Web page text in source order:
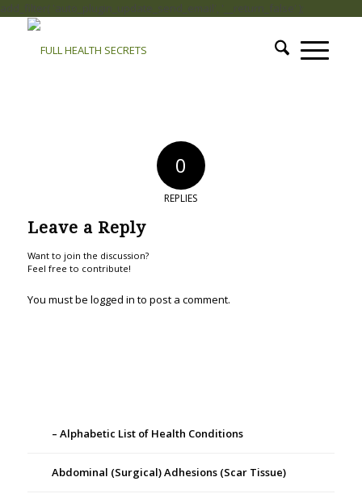
add_filter( 'auto_plugin_update_send_email', '__return_false' );
0
REPLIES
Leave a Reply
Want to join the discussion?
Feel free to contribute!
You must be logged in to post a comment.
– Alphabetic List of Health Conditions
Abdominal (Surgical) Adhesions (Scar Tissue)